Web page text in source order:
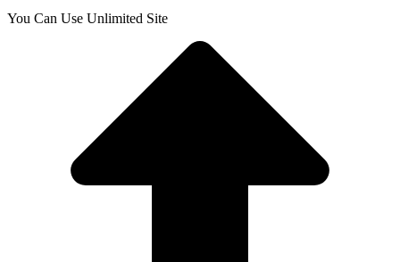
You Can Use Unlimited Site